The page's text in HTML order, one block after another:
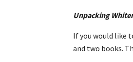
Unpacking
If you would like
and two books.